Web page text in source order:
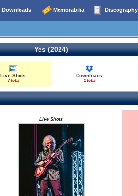
Downloads Memorabilia Discography
Yes (2024)
Live Shots
7 total
Downloads
1 total
Live Shots